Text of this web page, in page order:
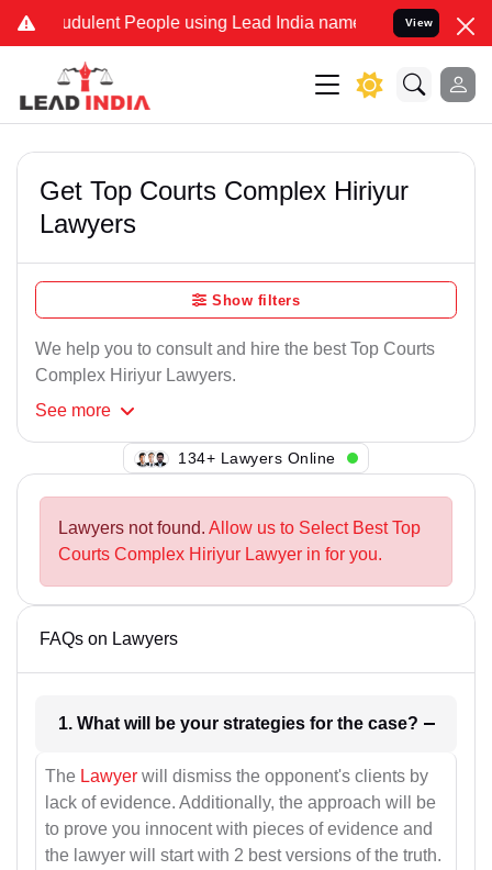
People using Lead India name to Resolve your
View
Get Top Courts Complex Hiriyur
Lawyers
Show filters
We help you to consult and hire the best Top Courts
Complex Hiriyur Lawyers.
See more
134+ Lawyers Online
Lawyers not found. Allow us to Select Best Top
Courts Complex Hiriyur Lawyer in for you.
FAQs on Lawyers
1. What will be your strategies for the case?
The Lawyer will dismiss the opponent's clients by
lack of evidence. Additionally, the approach will be
to prove you innocent with pieces of evidence and
the lawyer will start with 2 best versions of the truth.